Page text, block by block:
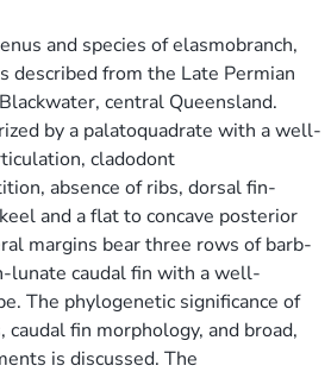
and species of elasmobranch,
described from the Late Permian
central Queensland.
by a palatoquadrate with a well-
cladodont
absence of ribs, dorsal fin-
and a flat to concave posterior
margins bear three rows of barb-
lunate caudal fin with a well-
The phylogenetic significance of
fin morphology, and broad,
is discussed. The